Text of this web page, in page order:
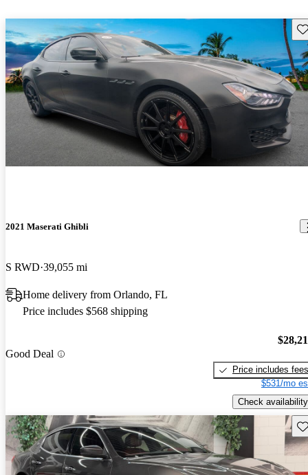
2021 Maserati Ghibli
S RWD 39,055 mi
Home delivery from Orlando, FL
Price includes $568 shipping
Good Deal
Price includes fees
$531/mo
Check availability